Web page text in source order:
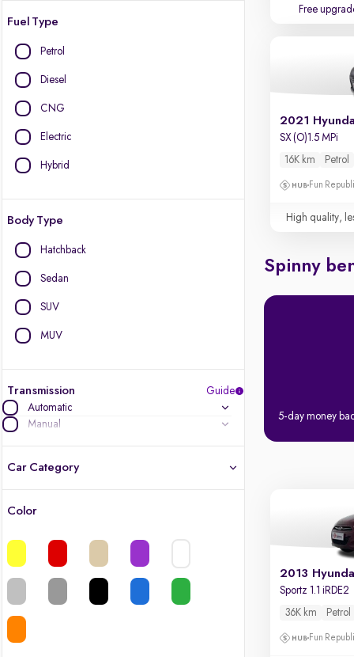
Fuel Type
Petrol
Diesel
CNG
Electric
Hybrid
Body Type
Hatchback
Sedan
SUV
MUV
Transmission
Guide
Automatic
Manual
Car Category
Color
Free
2021
SX (O)1.5 MPi
16K km
Petrol
Fun
High quality,
Spinny
5-day money
2013
Sportz 1.1 iRDE2
36K km
Petrol
Fun